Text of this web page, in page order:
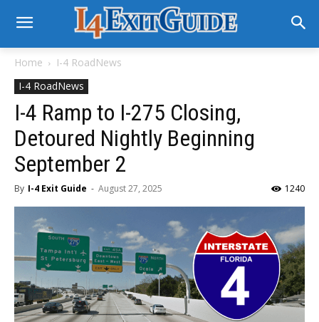
Home
I-4 RoadNews
I-4 RoadNews
I-4 Ramp to I-275 Closing,
Detoured Nightly Beginning
September 2
By I-4 Exit Guide - August 27, 2025 1240